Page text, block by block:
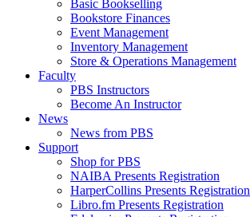
Basic Bookselling
Bookstore Finances
Event Management
Inventory Management
Store & Operations Management
Faculty
PBS Instructors
Become An Instructor
News
News from PBS
Support
Shop for PBS
NAIBA Presents Registration
HarperCollins Presents Registration
Libro.fm Presents Registration